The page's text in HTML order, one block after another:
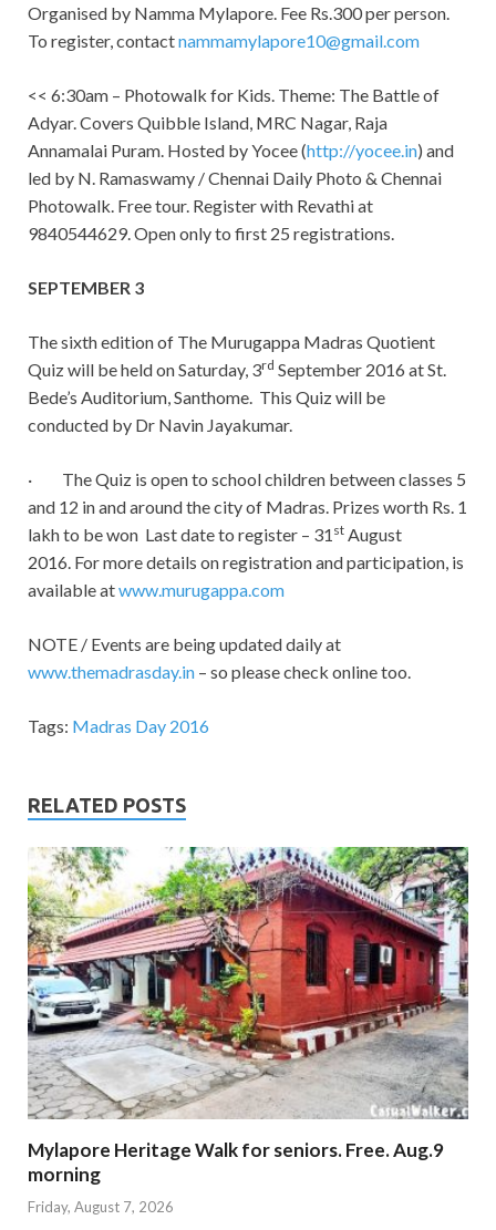
Organised by Namma Mylapore. Fee Rs.300 per person.
To register, contactnammamylapore10@gmail.com
<< 6:30am – Photowalk for Kids. Theme: The Battle of
Adyar. Covers Quibble Island, MRC Nagar, Raja
Annamalai Puram. Hosted by Yocee (http://yocee.in) and
led by N. Ramaswamy / Chennai Daily Photo & Chennai
Photowalk. Free tour. Register with Revathi at
9840544629. Open only to first 25 registrations.
SEPTEMBER 3
The sixth edition of The Murugappa Madras Quotient
Quiz will be held on Saturday, 3rd September 2016 at St.
Bede’s Auditorium, Santhome. This Quiz will be
conducted by Dr Navin Jayakumar.
· The Quiz is open to school children between classes 5
and 12 in and around the city of Madras. Prizes worth Rs. 1
lakh to be won Last date to register – 31 st August
2016. For more details on registration and participation, is
available atwww.murugappa.com
NOTE / Events are being updated daily at
www.themadrasday.in – so please check online too.
Tags: Madras Day 2016
RELATED POSTS
Mylapore Heritage Walk for seniors. Free. Aug.9
morning
Friday, August 7, 2026